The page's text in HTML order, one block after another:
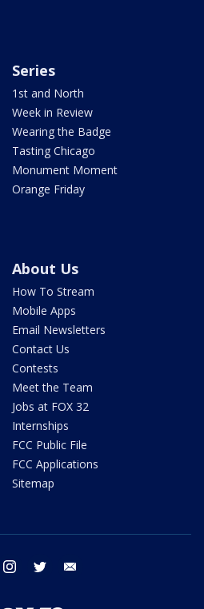
Series
1st and North
Week in Review
Wearing the Badge
Tasting Chicago
Monument Moment
Orange Friday
About Us
How To Stream
Mobile Apps
Email Newsletters
Contact Us
Contests
Meet the Team
Jobs at FOX 32
Internships
FCC Public File
FCC Applications
Sitemap
facebook instagram twitter